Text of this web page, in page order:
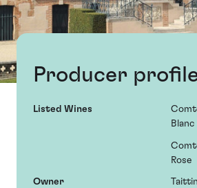
Producer
Listed Wines
Rose
Owner